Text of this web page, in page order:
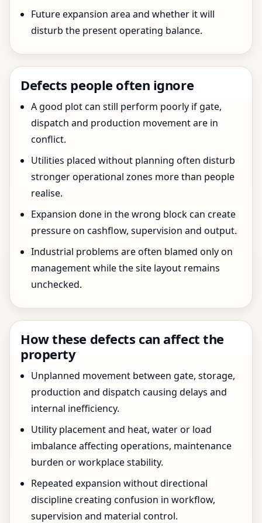
Future expansion area and whether it will
disturb the present operating balance.
Defects people often ignore
A good plot can still perform poorly if gate,
dispatch and production movement are in
conflict.
Utilities placed without planning often disturb
stronger operational zones more than people
realise.
Expansion done in the wrong block can create
pressure on cashflow, supervision and output.
Industrial problems are often blamed only on
management while the site layout remains
unchecked.
How these defects can affect the
property
Unplanned movement between gate, storage,
production and dispatch causing delays and
internal inefficiency.
Utility placement and heat, water or load
imbalance affecting operations, maintenance
burden or workplace stability.
Repeated expansion without directional
discipline creating confusion in workflow,
supervision and material control.